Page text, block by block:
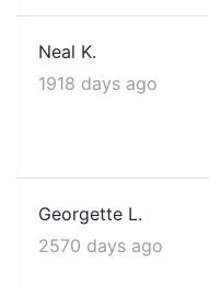
Neal K.
1918 days ago
Georgette L.
2570 days ago